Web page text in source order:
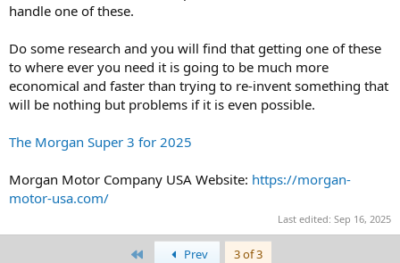
to do would be sit in there and let the day go past and 'enjoy the
Anyone had any experience with this type of 'adaption' for the
Spyder ... Cheers and thanks in advance
Just a heads up with a quick edit ... I had also posted this same
comments from there. It appears I am not allowed to comment on
more than one of the same thread .. fare enough ... also as an aside
cheers and thanks again for your inputs ...
handle one of these.
Do some research and you will find that getting one of these
to where ever you need it is going to be much more
economical and faster than trying to re-invent something that
will be nothing but problems if it is even possible.
The Morgan Super 3 for 2025
Morgan Motor Company USA Website: https://morgan-
motor-usa.com/
Last edited: Sep 16, 2025
Prev
3 of 3